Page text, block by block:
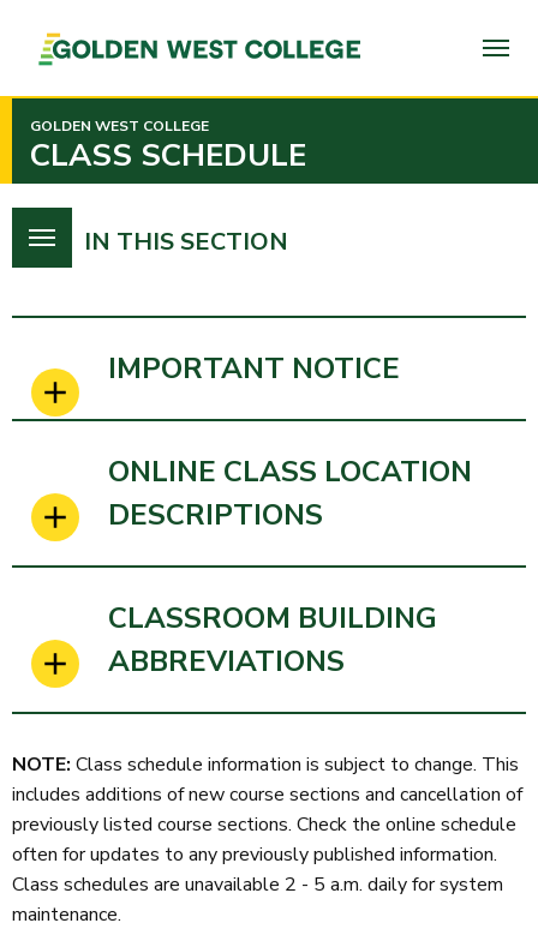
PAGE
CONTENT
GOLDEN WEST COLLEGE
CLASS SCHEDULE
IN THIS SECTION
IMPORTANT NOTICE
ONLINE CLASS LOCATION
DESCRIPTIONS
CLASSROOM BUILDING
ABBREVIATIONS
NOTE: Class schedule information is subject to change. This
includes additions of new course sections and cancellation of
previously listed course sections. Check the online schedule
often for updates to any previously published information.
Class schedules are unavailable 2 - 5 a.m. daily for system
maintenance.